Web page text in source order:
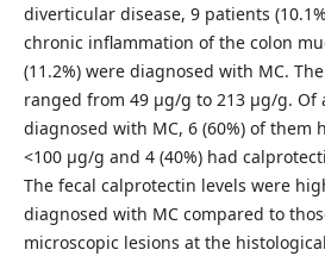
diverticular disease, 9 patients
chronic inflammation of the colon
(11.2%) were diagnosed with MC.
ranged from 49 μg/g to 213 μg/g. Of
diagnosed with MC, 6 (60%) of them
<100 μg/g and 4 (40%) had
The fecal calprotectin levels were
diagnosed with MC compared to
microscopic lesions at the